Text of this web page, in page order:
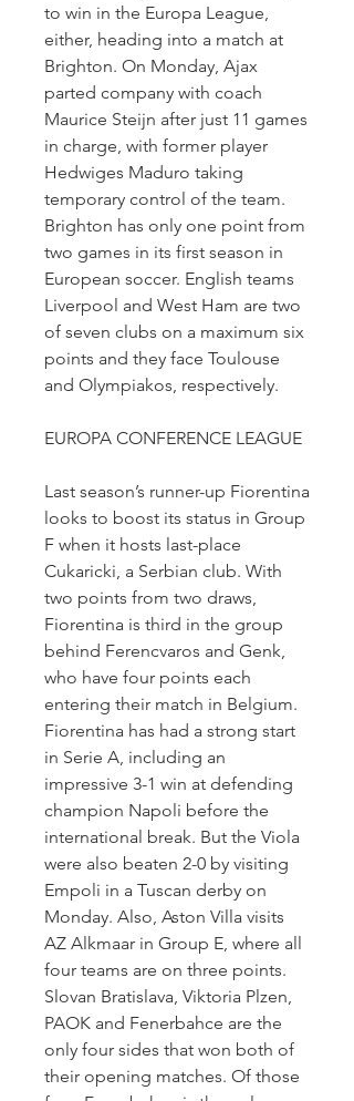
to win in the Europa League,
either, heading into a match at
Brighton. On Monday, Ajax
parted company with coach
Maurice Steijn after just 11 games
in charge, with former player
Hedwiges Maduro taking
temporary control of the team.
Brighton has only one point from
two games in its first season in
European soccer. English teams
Liverpool and West Ham are two
of seven clubs on a maximum six
points and they face Toulouse
and Olympiakos, respectively.
EUROPA CONFERENCE LEAGUE
Last season’s runner-up Fiorentina
looks to boost its status in Group
F when it hosts last-place
Cukaricki, a Serbian club. With
two points from two draws,
Fiorentina is third in the group
behind Ferencvaros and Genk,
who have four points each
entering their match in Belgium.
Fiorentina has had a strong start
in Serie A, including an
impressive 3-1 win at defending
champion Napoli before the
international break. But the Viola
were also beaten 2-0 by visiting
Empoli in a Tuscan derby on
Monday. Also, Aston Villa visits
AZ Alkmaar in Group E, where all
four teams are on three points.
Slovan Bratislava, Viktoria Plzen,
PAOK and Fenerbahce are the
only four sides that won both of
their opening matches. Of those